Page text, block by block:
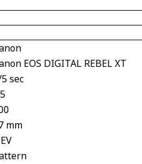
EOS DIGITAL REBEL XT
sec
mm